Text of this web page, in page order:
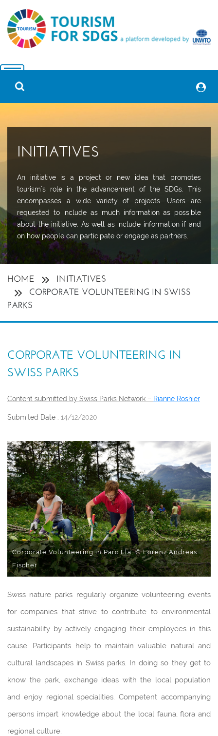
INITIATIVES
An initiative is a project or new idea that promotes
tourism´s role in the advancement of the SDGs. This
encompasses a wide variety of projects. Users are
requested to include as much information as possible
about the initiative. As well as include information if and
on how people can participate or engage as partners.
HOME
INITIATIVES
CORPORATE VOLUNTEERING IN SWISS
PARKS
CORPORATE VOLUNTEERING IN
SWISS PARKS
Content submitted by Swiss Parks Network – Rianne Roshier
Submited Date : 14/12/2020
Corporate Volunteering in Parc Ela, © Lorenz Andreas
Fischer
Swiss nature parks regularly organize volunteering events
for companies that strive to contribute to environmental
sustainability by actively engaging their employees in this
cause. Participants help to maintain valuable natural and
cultural landscapes in Swiss parks. In doing so they get to
know the park, exchange ideas with the local population
and enjoy regional specialities. Competent accompanying
persons impart knowledge about the local fauna, flora and
regional culture.